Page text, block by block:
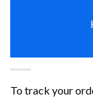
To track your